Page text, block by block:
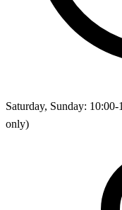
Saturday, Sunday:
only)